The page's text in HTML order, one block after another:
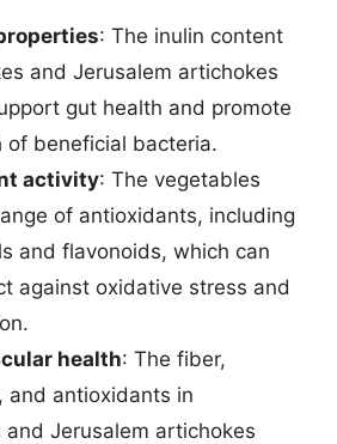
: The inulin content
and Jerusalem artichokes
gut health and promote
of beneficial bacteria.
activity: The vegetables
of antioxidants, including
and flavonoids, which can
against oxidative stress and
health: The fiber,
and antioxidants in
and Jerusalem artichokes